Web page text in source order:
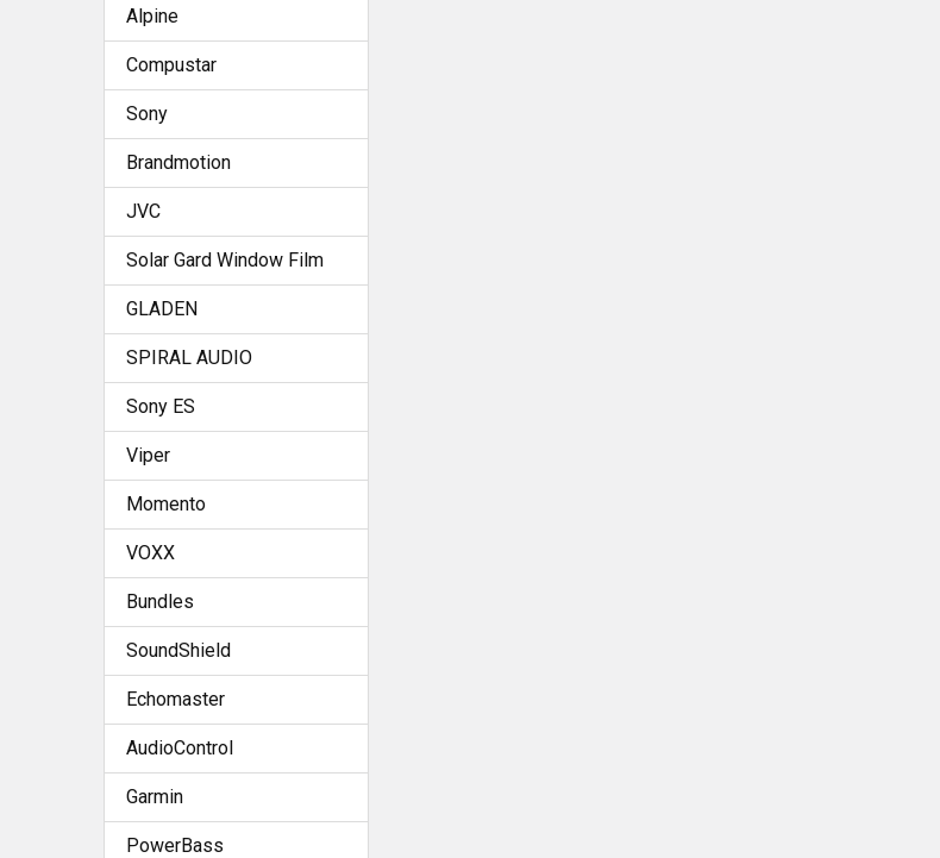
Alpine
Compustar
Sony
Brandmotion
JVC
Solar Gard Window Film
GLADEN
SPIRAL AUDIO
Sony ES
Viper
Momento
VOXX
Bundles
SoundShield
Echomaster
AudioControl
Garmin
PowerBass